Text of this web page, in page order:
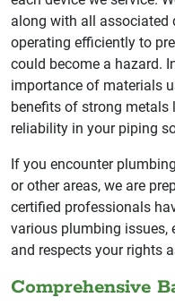
along with all associated
operating efficiently to
could become a hazard.
importance of materials
benefits of strong metals
reliability in your piping
If you encounter
or other areas, we are
certified professionals
various plumbing issues,
and respects your rights
Comprehensive